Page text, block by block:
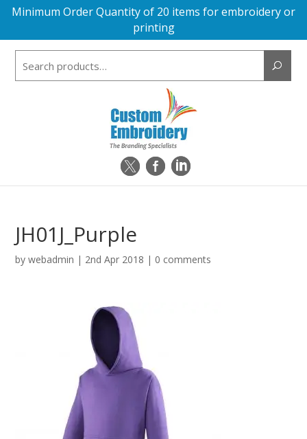
Minimum Order Quantity of 20 items for embroidery or
printing
JH01J_Purple
bywebadmin | 2nd Apr 2018 | 0 comments